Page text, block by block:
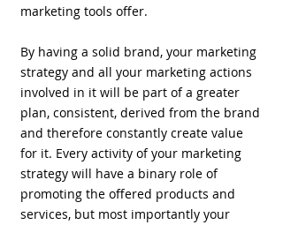
marketing tools offer.
By having a solid brand, your marketing
strategy and all your marketing actions
involved in it will be part of a greater
plan, consistent, derived from the brand
and therefore constantly create value
for it. Every activity of your marketing
strategy will have a binary role of
promoting the offered products and
services, but most importantly your